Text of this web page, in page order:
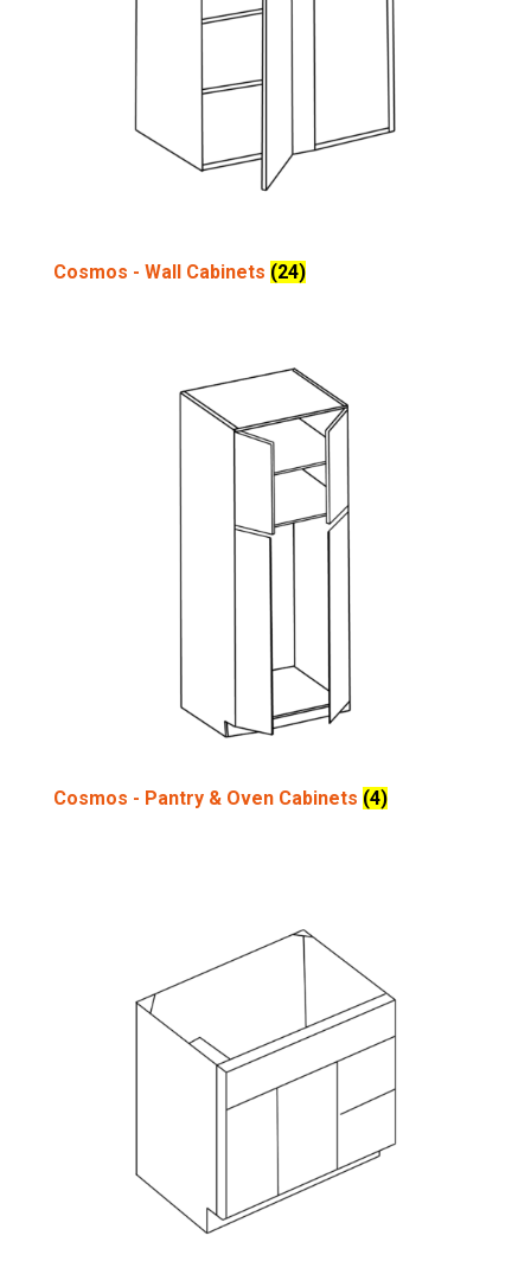
Cosmos - Wall Cabinets (24)
Cosmos - Pantry & Oven Cabinets (4)